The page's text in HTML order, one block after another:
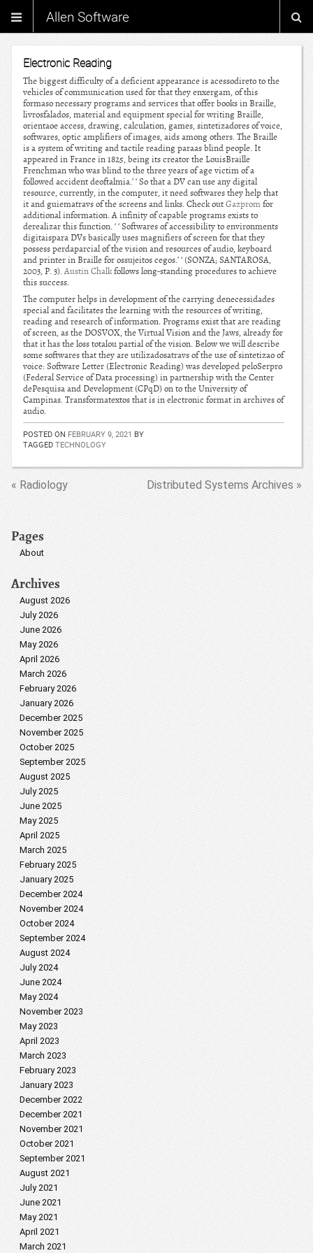
Allen Software
Electronic Reading
The biggest difficulty of a deficient appearance is acessodireto to the
vehicles of communication used for that they enxergam, of this
formaso necessary programs and services that offer books in Braille,
livrosfalados, material and equipment special for writing Braille,
orientaoe access, drawing, calculation, games, sintetizadores of voice,
softwares, optic amplifiers of images, aids among others. The Braille
is a system of writing and tactile reading paraas blind people. It
appeared in France in 1825, being its creator the LouisBraille
Frenchman who was blind to the three years of age victim of a
followed accident deoftalmia.’ ‘ So that a DV can use any digital
resource, currently, in the computer, it need softwares they help that
it and guiematravs of the screens and links. Check outGazpromfor
additional information. A infinity of capable programs exists to
derealizar this function. ‘ ‘ Softwares of accessibility to environments
digitaispara DVs basically uses magnifiers of screen for that they
possess perdaparcial of the vision and resources of audio, keyboard
and printer in Braille for ossujeitos cegos.’ ‘ (SONZA; SANTAROSA,
2003, P. 3).Austin Chalkfollows long-standing procedures to achieve
this success.
The computer helps in development of the carrying denecessidades
special and facilitates the learning with the resources of writing,
reading and research of information. Programs exist that are reading
of screen, as the DOSVOX, the Virtual Vision and the Jaws, already for
that it has the loss totalou partial of the vision. Below we will describe
some softwares that they are utilizadosatravs of the use of sintetizao of
voice: Software Letter (Electronic Reading) was developed peloSerpro
(Federal Service of Data processing) in partnership with the Center
dePesquisa and Development (CPqD) on to the University of
Campinas. Transformatextos that is in electronic format in archives of
audio.
POSTED ON FEBRUARY 9, 2021 BY
TAGGED TECHNOLOGY
« Radiology Distributed Systems Archives »
Pages
About
Archives
August 2026
July 2026
June 2026
May 2026
April 2026
March 2026
February 2026
January 2026
December 2025
November 2025
October 2025
September 2025
August 2025
July 2025
June 2025
May 2025
April 2025
March 2025
February 2025
January 2025
December 2024
November 2024
October 2024
September 2024
August 2024
July 2024
June 2024
May 2024
November 2023
May 2023
April 2023
March 2023
February 2023
January 2023
December 2022
December 2021
November 2021
October 2021
September 2021
August 2021
July 2021
June 2021
May 2021
April 2021
March 2021